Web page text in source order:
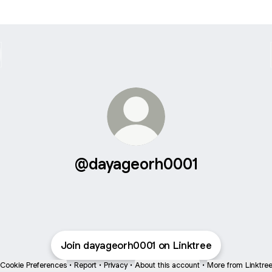
@dayageorh0001
Join dayageorh0001 on Linktree
Cookie Preferences • Report • Privacy • About this account • More from Linktree